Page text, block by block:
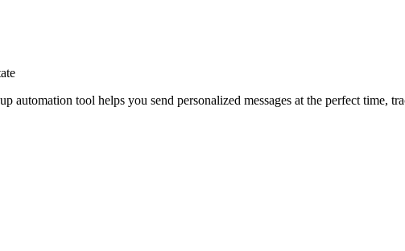
tool helps you send personalized messages at the perfect time,